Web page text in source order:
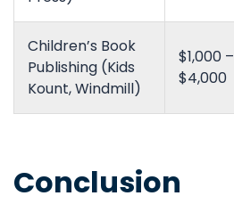
Children’s Book
Publishing (Kids
Kount, Windmill)
$1,000 –
$4,000
Conclusion